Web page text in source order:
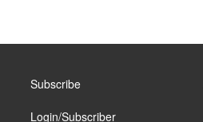
Subscribe
Login/Subscriber